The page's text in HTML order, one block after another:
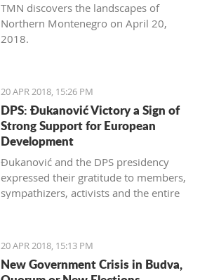
TMN discovers the landscapes of
Northern Montenegro on April 20,
2018.
20 APR 2018, 15:26 PM
DPS: Đukanović Victory a Sign of
Strong Support for European
Development
Đukanović and the DPS presidency
expressed their gratitude to members,
sympathizers, activists and the entire
realization of a decisive election
20 APR 2018, 15:13 PM
New Government Crisis in Budva,